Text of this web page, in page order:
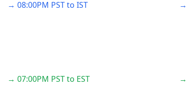
→ 08:00PM PST to IST →
→ 07:00PM PST to EST →